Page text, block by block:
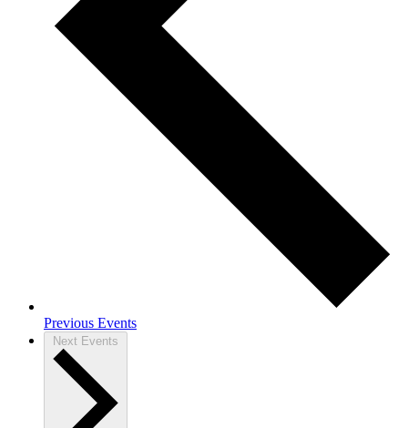
Previous Events
Next Events